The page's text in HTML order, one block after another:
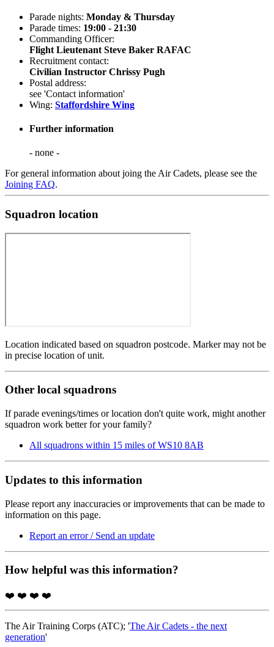
Parade nights: Monday & Thursday
Parade times: 19:00 - 21:30
Commanding Officer:
Flight Lieutenant Steve Baker RAFAC
Recruitment contact:
Civilian Instructor Chrissy Pugh
Postal address:
see 'Contact information'
Wing: Staffordshire Wing
Further information
- none -
For general information about joing the Air Cadets, please see the
Joining FAQ.
Squadron location
Location indicated based on squadron postcode. Marker may not be
in precise location of unit.
Other local squadrons
If parade evenings/times or location don't quite work, might another
squadron work better for your family?
All squadrons within 15 miles of WS10 8AB
Updates to this information
Please report any inaccuracies or improvements that can be made to
information on this page.
Report an error / Send an update
How helpful was this information?
❤️ ❤️ ❤️ ❤️
The Air Training Corps (ATC); 'The Air Cadets - the next
generation'